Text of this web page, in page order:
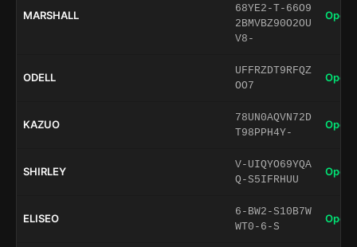
MARSHALL
68YE2-T-66O9
2BMVBZ90O2OU
V8-
Open
ODELL
UFFRZDT9RFQZ
OO7
Open
KAZUO
78UN0AQVN72D
T98PPH4Y-
Open
SHIRLEY
V-UIQYO69YQA
Q-S5IFRHUU
Open
ELISEO
6-BW2-S10B7W
WT0-6-S
Open